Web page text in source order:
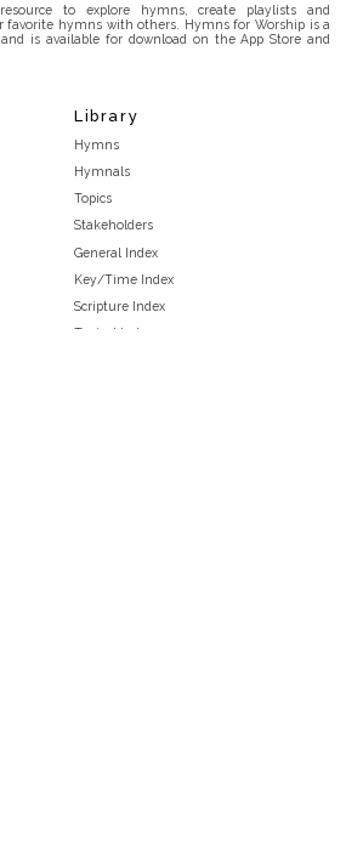
to explore hymns, create playlists and
favorite hymns with others. Hymns for Worship is a
is available for download on the App Store and
Library
Hymns
Hymnals
Topics
Stakeholders
General Index
Key/Time Index
Scripture Index
Topical Index